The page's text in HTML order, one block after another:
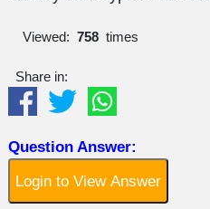
Viewed: 758times
Share in:
Question Answer:
Login to View Answer